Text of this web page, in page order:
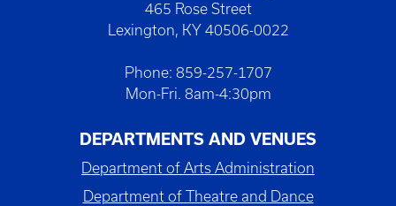
465 Rose Street
Lexington, KY 40506-0022
Phone: 859-257-1707
Mon-Fri. 8am-4:30pm
DEPARTMENTS AND VENUES
Department of Arts Administration
Department of Theatre and Dance